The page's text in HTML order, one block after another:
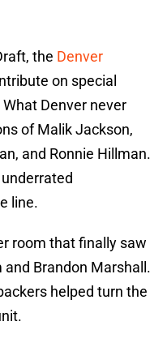
the Denver
on special
Denver never
of Malik Jackson,
and Ronnie Hillman.
line.
room that finally saw
Brandon Marshall.
helped turn the